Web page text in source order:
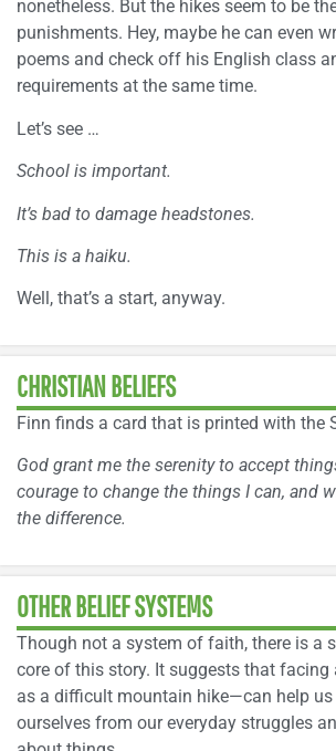
nonetheless. But the hikes seem to be
punishments. Hey, maybe he can even
poems and check off his English class
requirements at the same time.
Let’s see …
School is important.
It’s bad to damage headstones.
This is a haiku.
Well, that’s a start, anyway.
CHRISTIAN BELIEFS
Finn finds a card that is printed with the
God grant me the serenity to accept
courage to change the things I can, and
the difference.
OTHER BELIEF SYSTEMS
Though not a system of faith, there is a
core of this story. It suggests that
as a difficult mountain hike—can help us
ourselves from our everyday struggles